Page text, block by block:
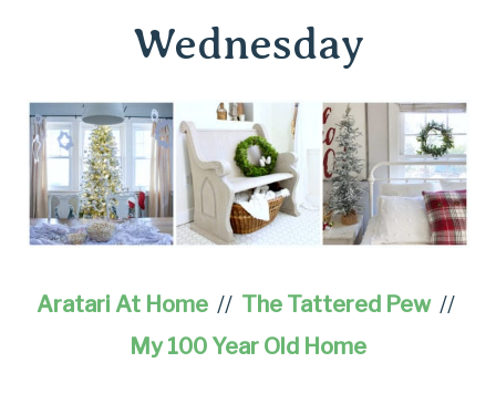
Wednesday
Aratari At Home // The Tattered Pew//
My 100 Year Old Home